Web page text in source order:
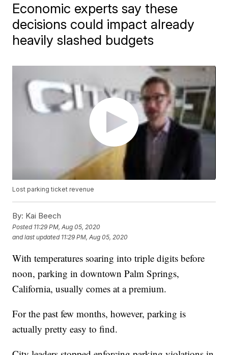
Economic experts say these
decisions could impact already
heavily slashed budgets
Lost parking ticket revenue
By: Kai Beech
Posted 11:29 PM, Aug 05, 2020
and last updated 11:29 PM, Aug 05, 2020
With temperatures soaring into triple digits before
noon, parking in downtown Palm Springs,
California, usually comes at a premium.
For the past few months, however, parking is
actually pretty easy to find.